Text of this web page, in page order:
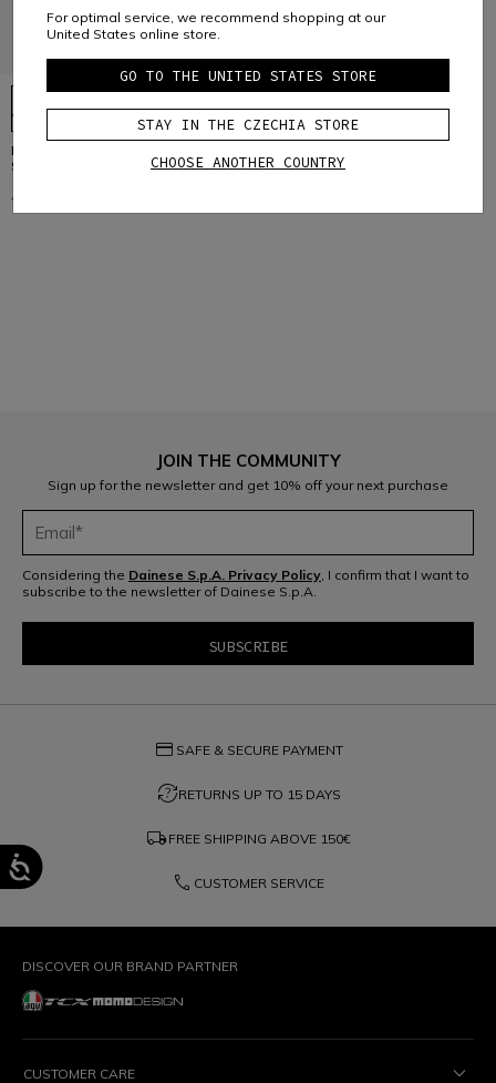
REPLACEMENT RETENTION
SYSTEM FOR LINEA 03 HELMETS
€ 9,95
JOIN THE COMMUNITY
Sign up for the newsletter and get 10% off your next purchase
Considering the Dainese S.p.A. Privacy Policy, I confirm that I want to
subscribe to the newsletter of Dainese S.p.A.
credit_card SAFE & SECURE PAYMENT
question_exchangeRETURNS UP TO 15 DAYS
local_shipping FREE SHIPPING ABOVE 150€
phone CUSTOMER SERVICE
DISCOVER OUR BRAND PARTNER
CUSTOMER CARE
For optimal service, we recommend shopping at our
United States online store.
GO TO THE UNITED STATES STORE
STAY IN THE CZECHIA STORE
CHOOSE ANOTHER COUNTRY